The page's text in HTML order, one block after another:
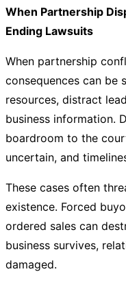
When Partnership
Ending Lawsuits
When partnership
consequences can be
resources, distract
business information.
boardroom to the
uncertain, and
These cases often
existence. Forced
ordered sales can
business survives,
damaged.